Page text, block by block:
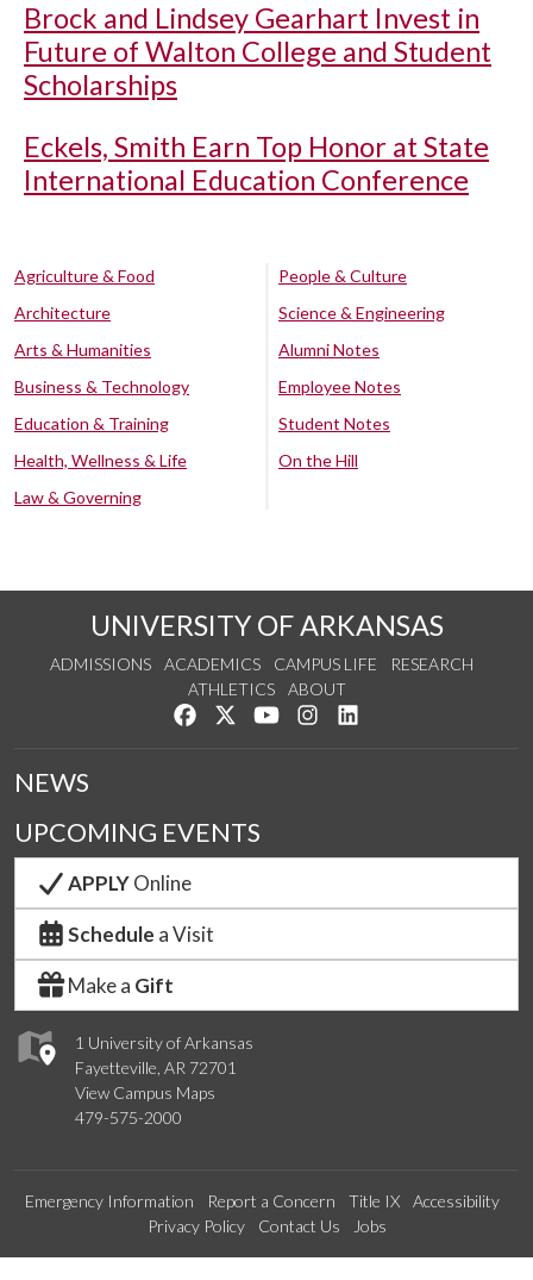
Brock and Lindsey Gearhart Invest in
Future of Walton College and Student
Scholarships
Eckels, Smith Earn Top Honor at State
International Education Conference
Agriculture & Food
Architecture
Arts & Humanities
Business & Technology
Education & Training
Health, Wellness & Life
Law & Governing
People & Culture
Science & Engineering
Alumni Notes
Employee Notes
Student Notes
On the Hill
UNIVERSITY OF ARKANSAS
ADMISSIONS ACADEMICS CAMPUS LIFE
RESEARCH
ATHLETICS
ABOUT
Like us on Facebook
Follow us on Twitter
Watch us on YouTube
See us on Instagram
1 University of Arkansas
Fayetteville, AR 72701
View Campus Maps
479-575-2000
NEWS
UPCOMING EVENTS
APPLYOnline
Schedule a Visit
Make a Gift
Emergency Information Report a Concern Title IX
Accessibility
Privacy Policy
Contact Us Jobs